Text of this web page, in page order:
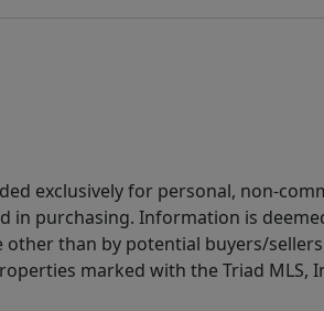
exclusively for personal, non-
purchasing. Information is
than by potential buyers/
marked with the Triad MLS,